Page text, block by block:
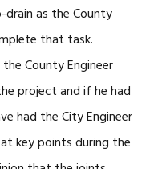
as the County
that task.
County Engineer
project and if he had
had the City Engineer
key points during the